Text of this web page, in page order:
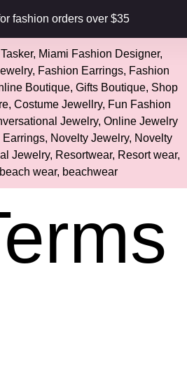
fashion orders over $35